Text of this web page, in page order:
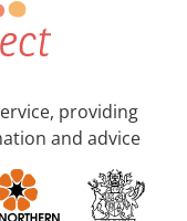
providing
and advice